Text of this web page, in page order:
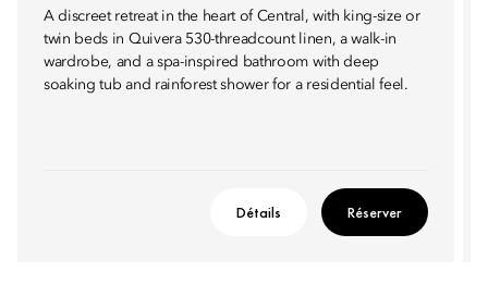
A discreet retreat in the heart of Central, with king-size or
twin beds in Quivera 530-threadcount linen, a walk-in
wardrobe, and a spa-inspired bathroom with deep
soaking tub and rainforest shower for a residential feel.
Détails Réserver